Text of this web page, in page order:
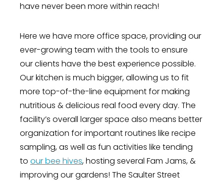
have never been more within reach!
Here we have more office space, providing our
ever-growing team with the tools to ensure
our clients have the best experience possible.
Our kitchen is much bigger, allowing us to fit
more top-of-the-line equipment for making
nutritious & delicious real food every day. The
facility’s overall larger space also means better
organization for important routines like recipe
sampling, as well as fun activities like tending
to our bee hives, hosting several Fam Jams, &
improving our gardens! The Saulter Street